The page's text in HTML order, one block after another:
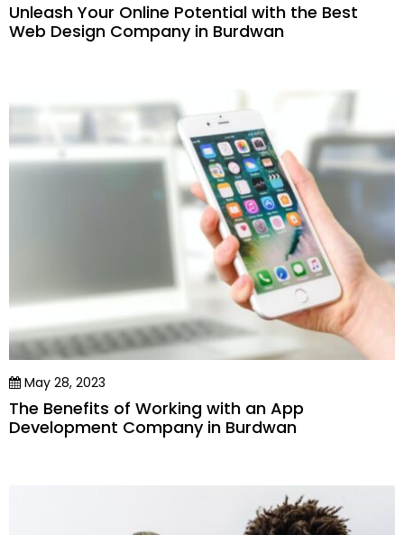
Unleash Your Online Potential with the Best
Web Design Company in Burdwan
May 28, 2023
The Benefits of Working with an App
Development Company in Burdwan